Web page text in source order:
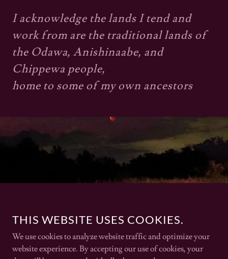
I acknowledge the lands I tend and
work from are the traditional lands of
the Odawa, Anishinaabe, and
Chippewa people,
home to some of my own ancestors
THIS WEBSITE USES COOKIES.
We use cookies to analyze website traffic and optimize your
website experience. By accepting our use of cookies, your